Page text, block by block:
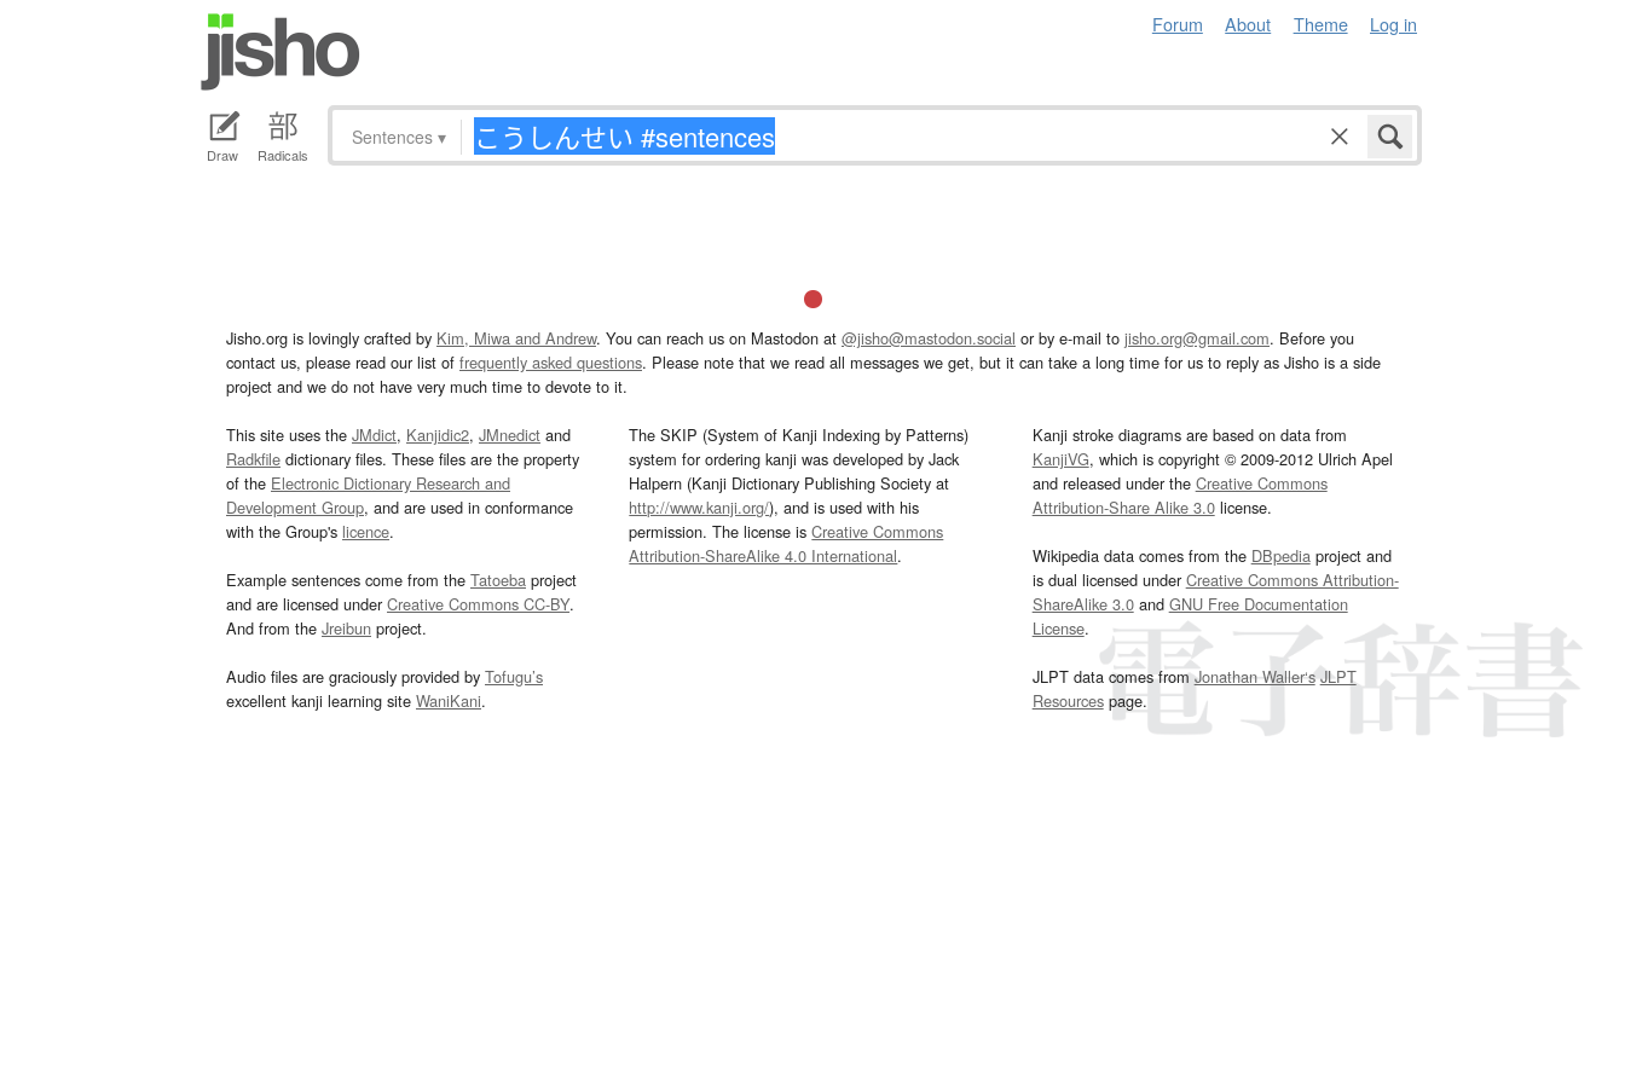
Forum About Theme Log in
Draw Radicals
Sentences ▾
Jisho.org is lovingly crafted by Kim, Miwa and Andrew. You can reach us on Mastodon at @jisho@mastodon.social or by e-mail to jisho.org@gmail.com. Before you
contact us, please read our list of frequently asked questions. Please note that we read all messages we get, but it can take a long time for us to reply as Jisho is a side
project and we do not have very much time to devote to it.
This site uses the JMdict, Kanjidic2, JMnedict and
Radkfile dictionary files. These files are the property
of the Electronic Dictionary Research and
Development Group, and are used in conformance
with the Group's licence.
Example sentences come from the Tatoeba project
and are licensed underCreative Commons CC-BY.
And from the Jreibun project.
Audio files are graciously provided by Tofugu’s
excellent kanji learning site WaniKani.
The SKIP (System of Kanji Indexing by Patterns)
system for ordering kanji was developed by Jack
Halpern (Kanji Dictionary Publishing Society at
http://www.kanji.org/), and is used with his
permission. The license isCreative Commons
Attribution-ShareAlike 4.0 International.
Kanji stroke diagrams are based on data from
KanjiVG, which is copyright © 2009-2012 Ulrich Apel
and released under the Creative Commons
Attribution-Share Alike 3.0license.
Wikipedia data comes from the DBpediaproject and
is dual licensed underCreative Commons Attribution-
ShareAlike 3.0and GNU Free Documentation
License.
JLPT data comes fromJonathan Waller‘s JLPT
Resourcespage.